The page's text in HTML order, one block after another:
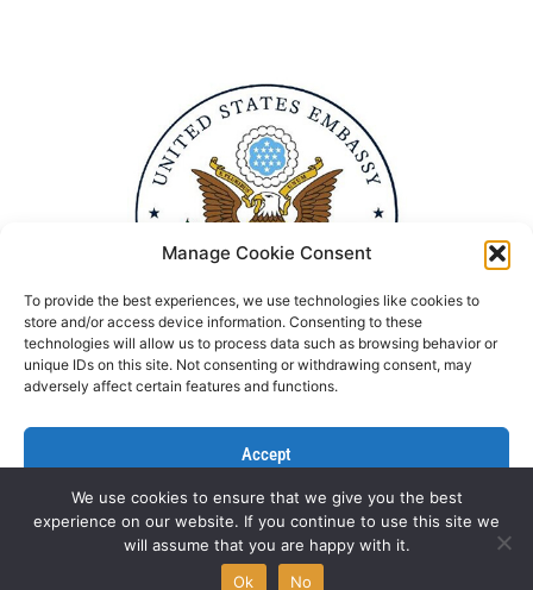
Manage Cookie Consent
To provide the best experiences, we use technologies like cookies to
store and/or access device information. Consenting to these
technologies will allow us to process data such as browsing behavior or
unique IDs on this site. Not consenting or withdrawing consent, may
adversely affect certain features and functions.
Accept
Deny
View preferences
Politika Privatnosti Kontaktirajte nas
All rights reserved © NGO Aktiv 2022 | Designed by
We use cookies to ensure that we give you the best
experience on our website. If you continue to use this site we
will assume that you are happy with it.
Ok
No